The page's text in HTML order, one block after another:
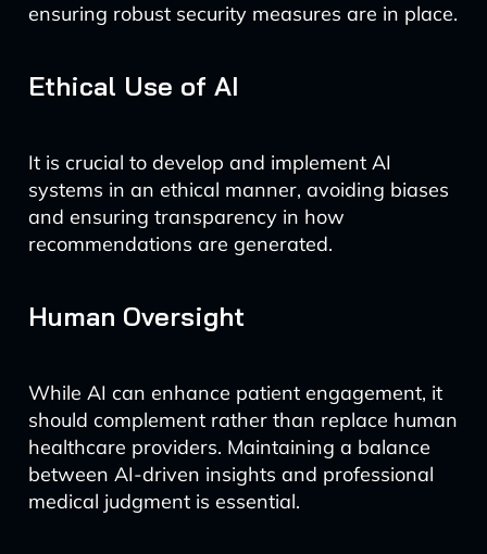
ensuring robust security measures are in place.
Ethical Use of AI
It is crucial to develop and implement AI
systems in an ethical manner, avoiding biases
and ensuring transparency in how
recommendations are generated.
Human Oversight
While AI can enhance patient engagement, it
should complement rather than replace human
healthcare providers. Maintaining a balance
between AI-driven insights and professional
medical judgment is essential.